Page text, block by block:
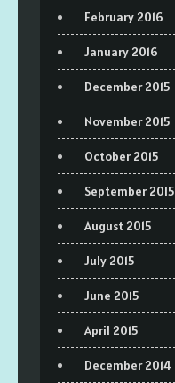
February 2016
January 2016
December 2015
November 2015
October 2015
September 2015
August 2015
July 2015
June 2015
April 2015
December 2014